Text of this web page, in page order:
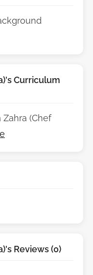
Curriculum
(Chef
Reviews (0)